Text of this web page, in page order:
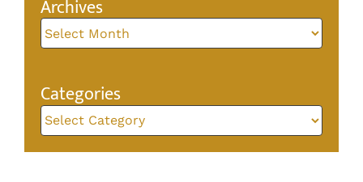
Archives
Archives
Categories
Categories